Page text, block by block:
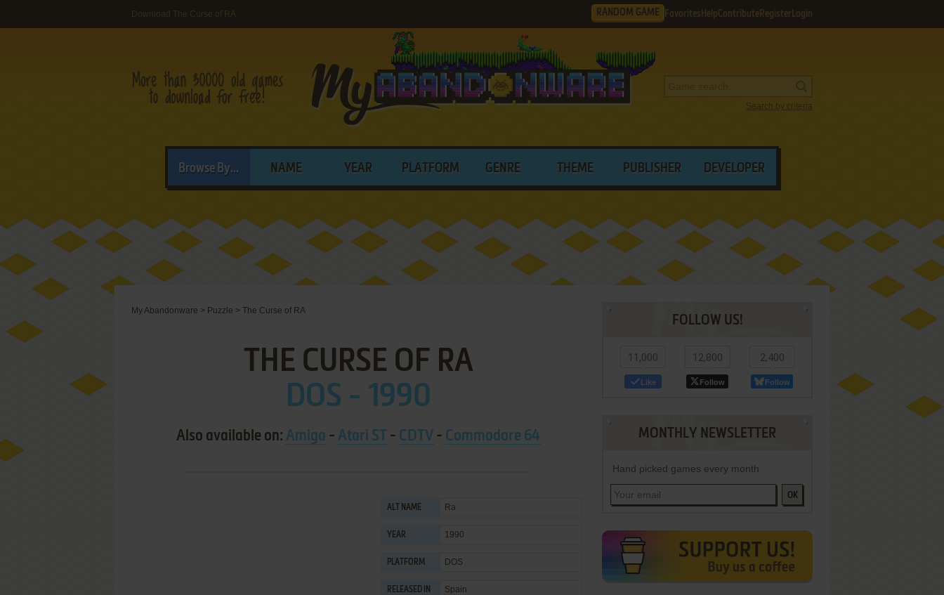
Download The Curse of RA RANDOM GAME Favorites HelpContribute Register Login
Search by criteria
Browse By... NAME YEAR PLATFORM GENRE THEME PUBLISHER DEVELOPER
My Abandonware > Puzzle > The Curse of RA
THE CURSE OF RA
DOS - 1990
Also available on: Amiga - Atari ST - CDTV - Commodore 64
ALT NAME Ra
YEAR 1990
PLATFORM DOS
RELEASED IN Spain
FOLLOW US!
11,000
Like
12,800
Follow
2,400
Follow
MONTHLY NEWSLETTER
Hand picked games every month
OK